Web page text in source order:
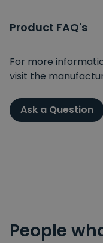
Product FAQ's
For more
visit the
Ask a Question
People